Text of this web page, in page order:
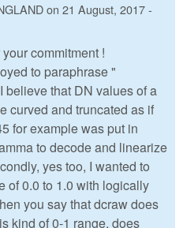
on 21 August, 2017 -
commitment !
to paraphrase "
believe that DN values of a
curved and truncated as if
for example was put in
to decode and linearize
yes too, I wanted to
of 0.0 to 1.0 with logically
you say that dcraw does
kind of 0-1 range, does